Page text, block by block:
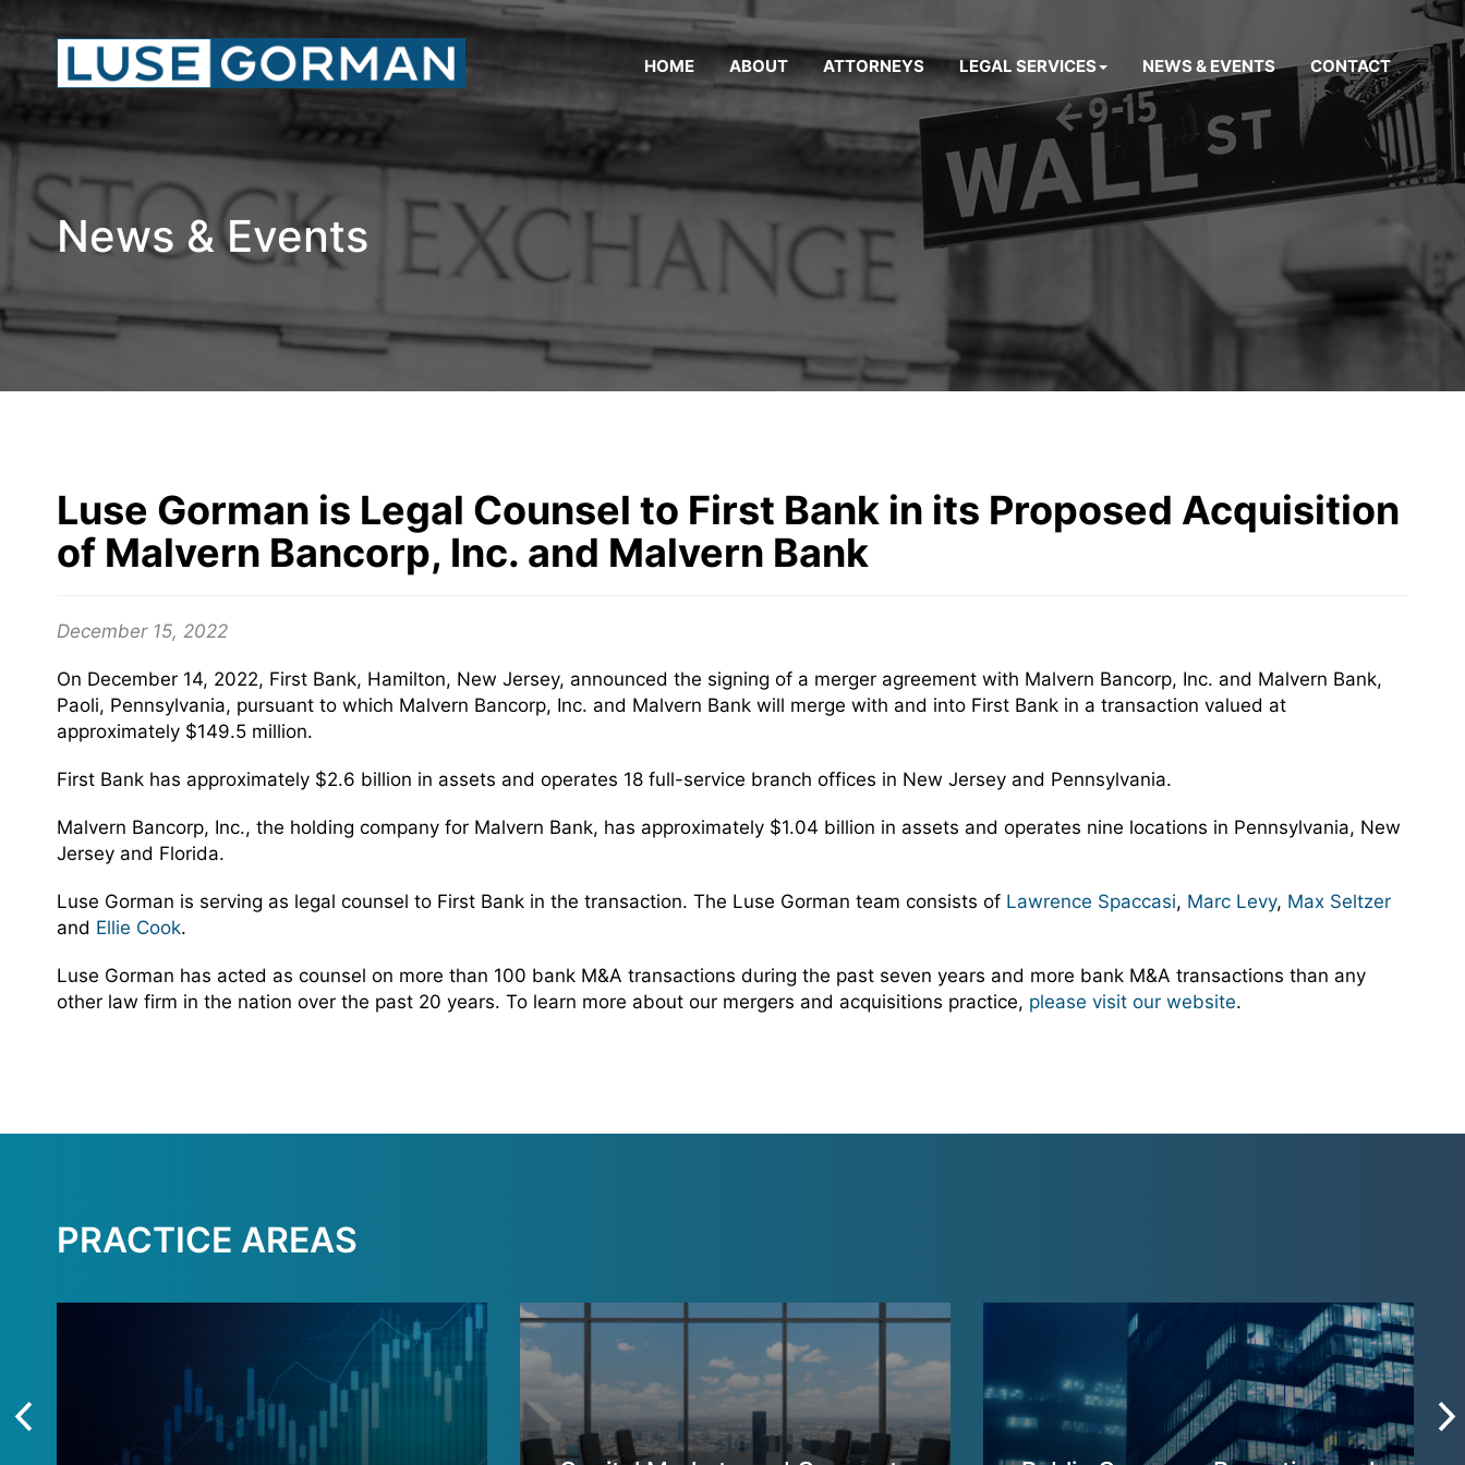
HOME ABOUT ATTORNEYS LEGAL SERVICES NEWS & EVENTS CONTACT
News & Events
Luse Gorman is Legal Counsel to First Bank in its Proposed Acquisition
of Malvern Bancorp, Inc. and Malvern Bank
December 15, 2022
On December 14, 2022, First Bank, Hamilton, New Jersey, announced the signing of a merger agreement with Malvern Bancorp, Inc. and Malvern Bank,
Paoli, Pennsylvania, pursuant to which Malvern Bancorp, Inc. and Malvern Bank will merge with and into First Bank in a transaction valued at
approximately $149.5 million.
First Bank has approximately $2.6 billion in assets and operates 18 full-service branch offices in New Jersey and Pennsylvania.
Malvern Bancorp, Inc., the holding company for Malvern Bank, has approximately $1.04 billion in assets and operates nine locations in Pennsylvania, New
Jersey and Florida.
Luse Gorman is serving as legal counsel to First Bank in the transaction. The Luse Gorman team consists of Lawrence Spaccasi, Marc Levy, Max Seltzer
and Ellie Cook.
Luse Gorman has acted as counsel on more than 100 bank M&A transactions during the past seven years and more bank M&A transactions than any
other law firm in the nation over the past 20 years. To learn more about our mergers and acquisitions practice, please visit our website.
PRACTICE AREAS